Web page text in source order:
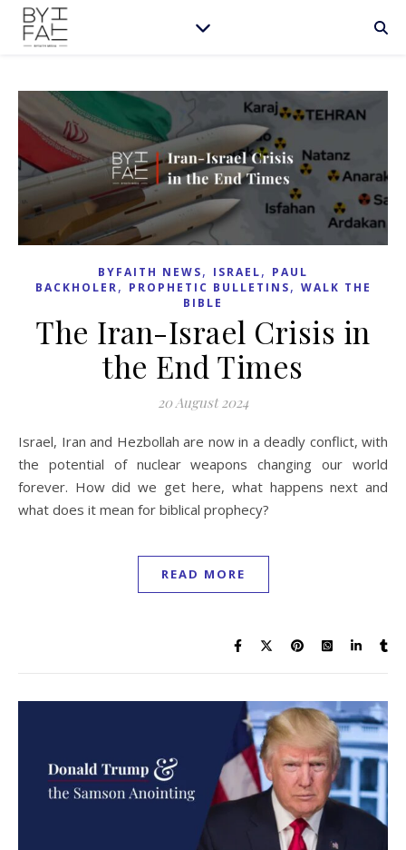
BYFAITH NEWS, ISRAEL, PAUL
BACKHOLER, PROPHETIC BULLETINS, WALK THE
BIBLE
The Iran-Israel Crisis in
the End Times
20 August 2024
Israel, Iran and Hezbollah are now in a deadly conflict, with
the potential of nuclear weapons changing our world
forever. How did we get here, what happens next and
what does it mean for biblical prophecy?
READ MORE